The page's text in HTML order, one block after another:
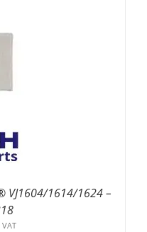
VJ1604/1614/1624 –